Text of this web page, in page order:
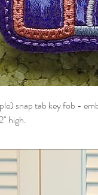
snap tab key fob -
high.